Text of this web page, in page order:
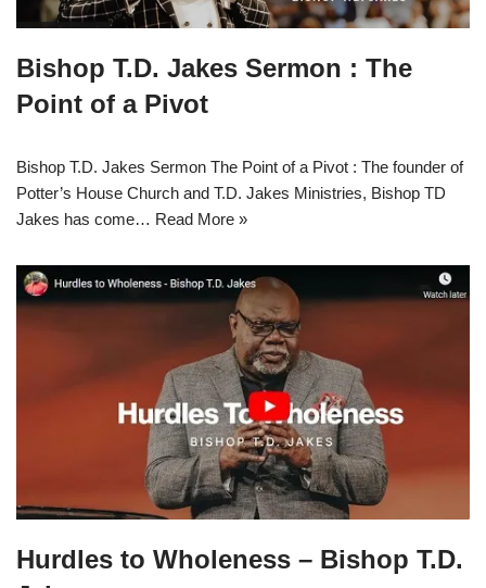
Bishop T.D. Jakes Sermon : The
Point of a Pivot
Bishop T.D. Jakes Sermon The Point of a Pivot : The founder of
Potter’s House Church and T.D. Jakes Ministries, Bishop TD
Jakes has come… Read More »
Hurdles to Wholeness – Bishop T.D.